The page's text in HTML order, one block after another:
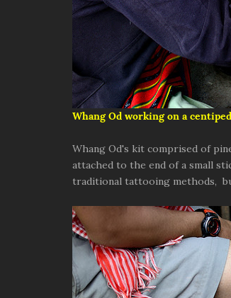
Whang Od working on a
Whang Od's kit comprised of
attached to the end of a small
traditional tattooing methods,